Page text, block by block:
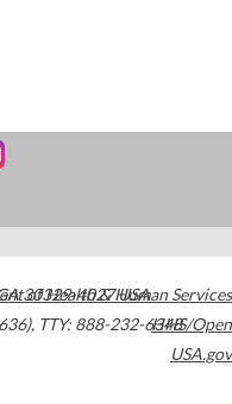
30329-4027USA
, TTY: 888-232-6348
of Health & Human Services
HHS/Open
USA.gov